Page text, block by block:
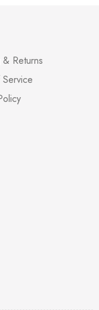
Returns
Service